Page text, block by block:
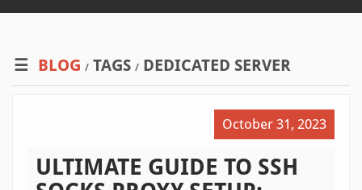
BLOG / TAGS / DEDICATED SERVER
October 31, 2023
ULTIMATE GUIDE TO SSH